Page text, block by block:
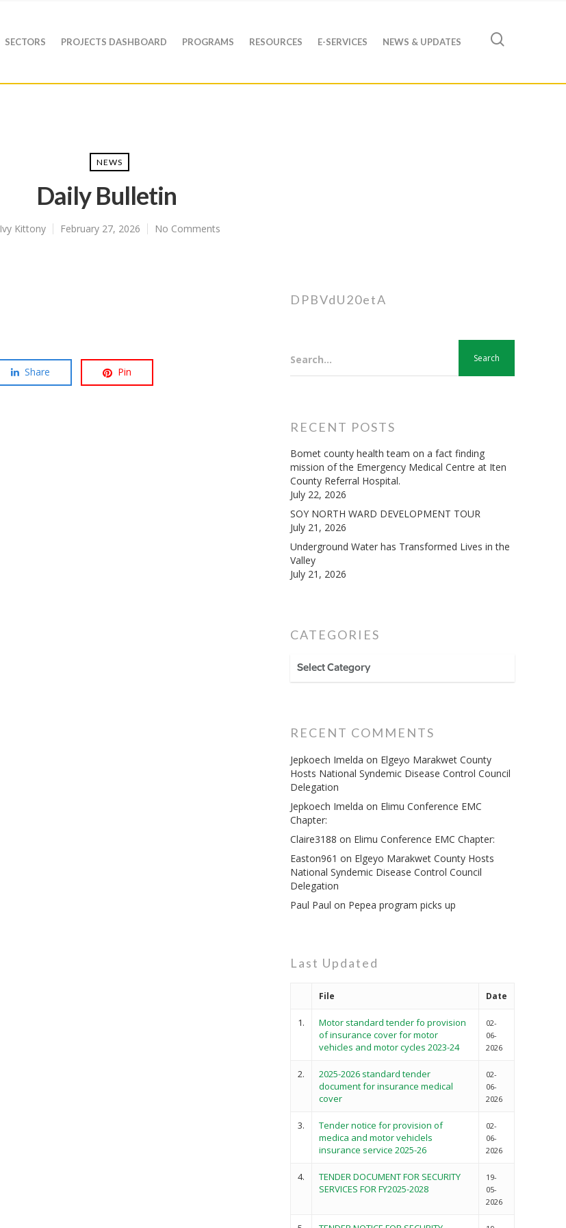
SECTORS PROJECTS DASHBOARD PROGRAMS RESOURCES E-SERVICES NEWS & UPDATES
NEWS
Daily Bulletin
Ivy Kittony February 27, 2026 No Comments
Share Pin
DPBVdU20etA
Search...
RECENT POSTS
Bomet county health team on a fact finding
mission of the Emergency Medical Centre at Iten
County Referral Hospital.
July 22, 2026
SOY NORTH WARD DEVELOPMENT TOUR
July 21, 2026
Underground Water has Transformed Lives in the
Valley
July 21, 2026
CATEGORIES
CATEGORIES
RECENT COMMENTS
Jepkoech Imelda on Elgeyo Marakwet County
Hosts National Syndemic Disease Control Council
Delegation
Jepkoech Imelda on Elimu Conference EMC
Chapter:
Claire3188 on Elimu Conference EMC Chapter:
Easton961 on Elgeyo Marakwet County Hosts
National Syndemic Disease Control Council
Delegation
Paul Paul on Pepea program picks up
Last Updated
File Date
1.
Motor standard tender fo provision
of insurance cover for motor
vehicles and motor cycles 2023-24
02-
06-
2026
2.
2025-2026 standard tender
document for insurance medical
cover
02-
06-
2026
3.
Tender notice for provision of
medica and motor vehiclels
insurance service 2025-26
02-
06-
2026
4.
TENDER DOCUMENT FOR SECURITY
SERVICES FOR FY2025-2028
19-
05-
2026